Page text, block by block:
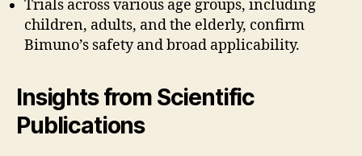
Trials across various age groups, including
children, adults, and the elderly, confirm
Bimuno’s safety and broad applicability.
Insights from Scientific
Publications